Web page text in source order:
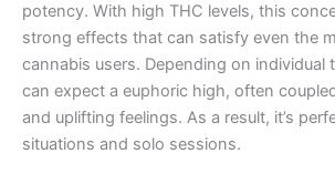
potency. With high THC levels, this
strong effects that can satisfy even the
cannabis users. Depending on individual
can expect a euphoric high, often
and uplifting feelings. As a result, it’s
situations and solo sessions.